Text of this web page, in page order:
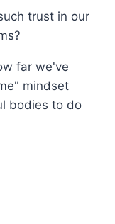
trust in our
far we've
mindset
bodies to do